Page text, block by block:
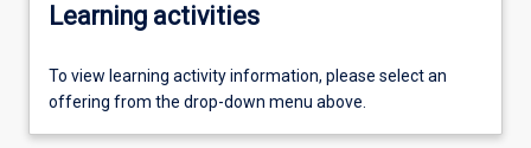
Learning activities
To view learning activity information, please select an
offering from the drop-down menu above.